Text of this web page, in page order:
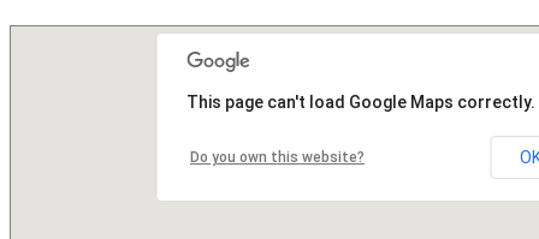
This page can't load Google Maps correctly.
Do you own this website?